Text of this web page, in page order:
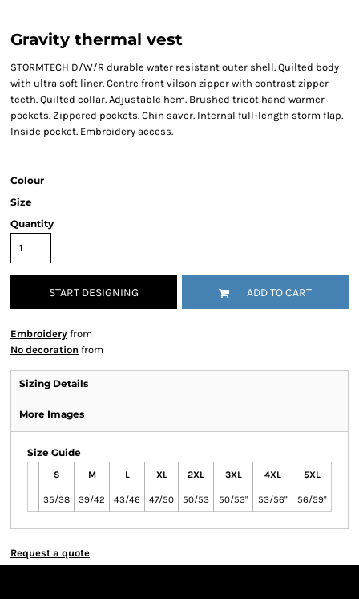
Gravity thermal vest
STORMTECH D/W/R durable water resistant outer shell. Quilted body
with ultra soft liner. Centre front vilson zipper with contrast zipper
teeth. Quilted collar. Adjustable hem. Brushed tricot hand warmer
pockets. Zippered pockets. Chin saver. Internal full-length storm flap.
Inside pocket. Embroidery access.
Colour
Size
Quantity
START DESIGNING ADD TO CART
Embroidery from
No decoration from
Sizing Details
More Images
Size Guide
S M L XL 2XL 3XL 4XL 5XL
35/38 39/42 43/46 47/50 50/53 50/53" 53/56" 56/59"
Request a quote